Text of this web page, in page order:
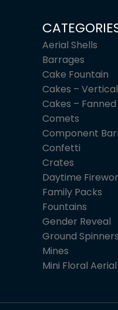
Aerial Shells
Barrages
Cake Fountain
Cakes – Vertical
Cakes – Fanned
Comets
Component
Confetti
Crates
Daytime
Family Packs
Fountains
Gender Reveal
Ground Spinners
Mines
Mini Floral